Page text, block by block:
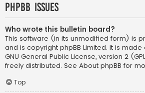
phpBB Issues
Who wrote this bulletin board?
This software (in its unmodified form) is
and is copyright phpBB Limited. It is
GNU General Public License, version 2
freely distributed. See About phpBB for
Top